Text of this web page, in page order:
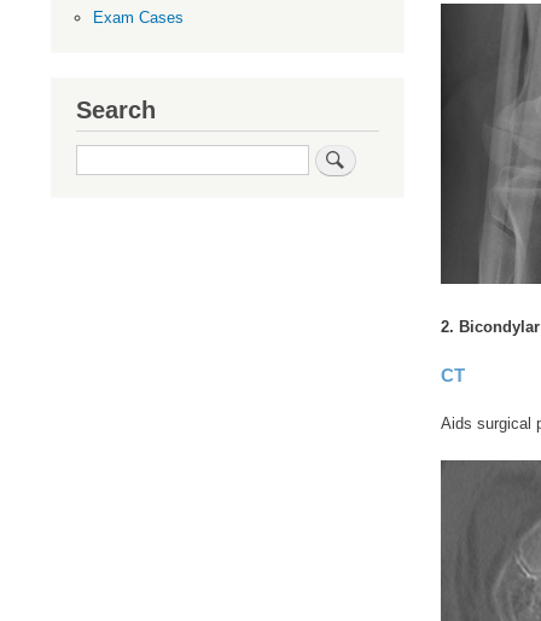
2. Bicondylar
CT
Aids surgical
Exam Cases
Search